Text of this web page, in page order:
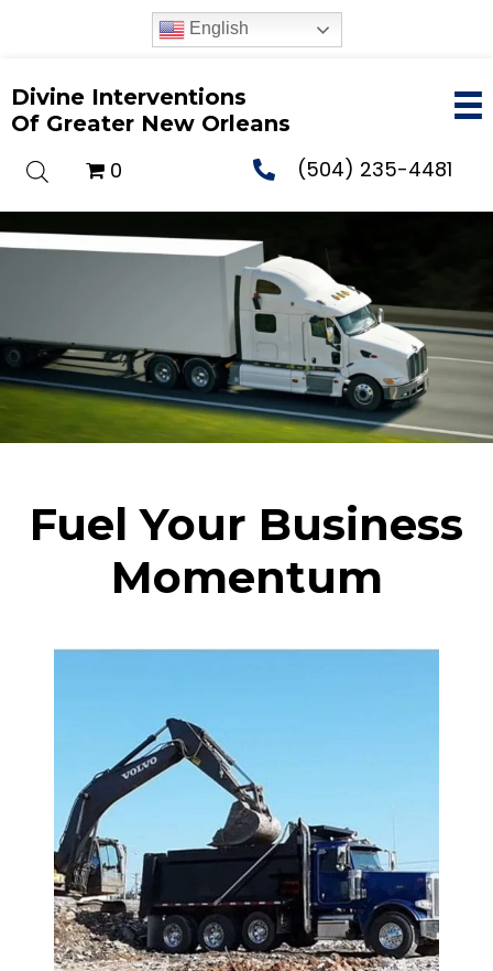
English
Divine Interventions
Of Greater New Orleans
(504) 235-4481
0
Fuel Your Business
Momentum